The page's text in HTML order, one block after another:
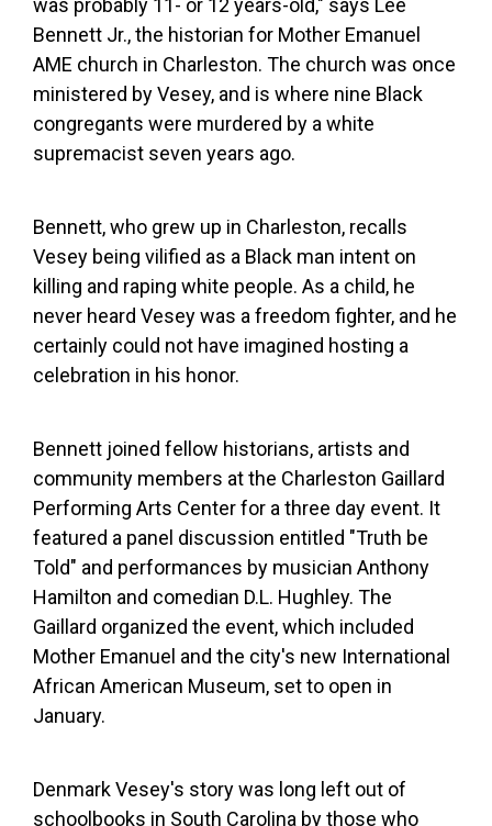
was probably 11- or 12 years-old," says Lee
Bennett Jr., the historian for Mother Emanuel
AME church in Charleston. The church was once
ministered by Vesey, and is where nine Black
congregants were murdered by a white
supremacist seven years ago.
Bennett, who grew up in Charleston, recalls
Vesey being vilified as a Black man intent on
killing and raping white people. As a child, he
never heard Vesey was a freedom fighter, and he
certainly could not have imagined hosting a
celebration in his honor.
Bennett joined fellow historians, artists and
community members at the Charleston Gaillard
Performing Arts Center for a three day event. It
featured a panel discussion entitled "Truth be
Told" and performances by musician Anthony
Hamilton and comedian D.L. Hughley. The
Gaillard organized the event, which included
Mother Emanuel and the city's new International
African American Museum, set to open in
January.
Denmark Vesey's story was long left out of
schoolbooks in South Carolina by those who